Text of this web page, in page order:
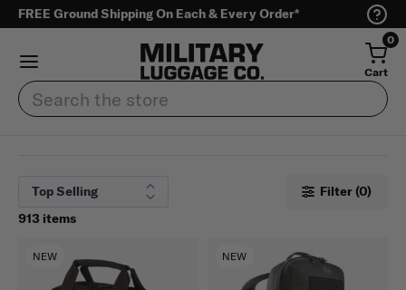
FREE Ground Shipping On Each & Every Order*
0
Cart
Search
913 items
Filter (0)
NEW NEW